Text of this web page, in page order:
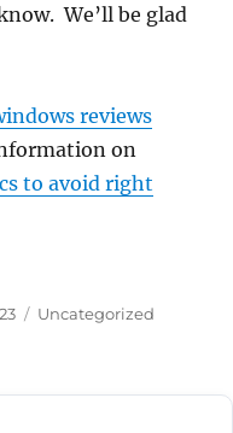
We’ll be glad
reviews
on
to avoid right
Categories
Uncategorized